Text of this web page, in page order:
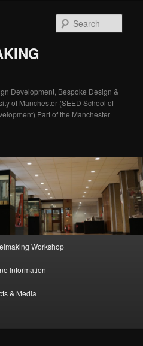
Development, Bespoke Design &
of Manchester (SEED School of
Part of the Manchester
Workshop
Information
& Media